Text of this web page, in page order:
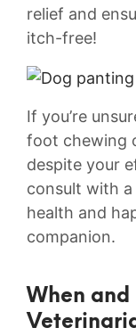
relief⁣ and
itch-free!
If you’re
foot chewing
despite your
consult with
health and⁢
companion.
When